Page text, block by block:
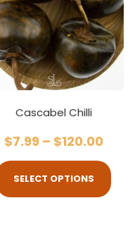
Cascabel Chilli
$7.99 – $120.00
SELECT OPTIONS